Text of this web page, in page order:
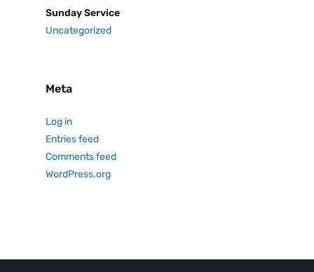
Sunday Service
Uncategorized
Meta
Log in
Entries feed
Comments feed
WordPress.org